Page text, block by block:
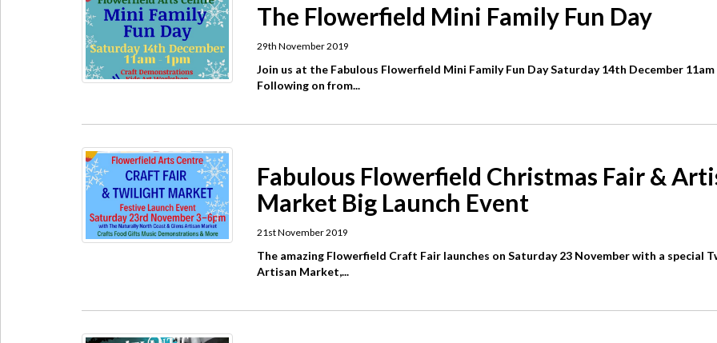
The Flowerfield Mini Family Fun Day
29th November 2019
Join us at the Fabulous Flowerfield Mini Family Fun Day Saturday 14th December 11am
Following on from...
Fabulous Flowerfield Christmas Fair &
Market Big Launch Event
21st November 2019
The amazing Flowerfield Craft Fair launches on Saturday 23 November with a special
Artisan Market,...